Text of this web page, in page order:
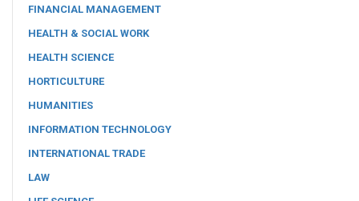
FINANCIAL MANAGEMENT
HEALTH & SOCIAL WORK
HEALTH SCIENCE
HORTICULTURE
HUMANITIES
INFORMATION TECHNOLOGY
INTERNATIONAL TRADE
LAW